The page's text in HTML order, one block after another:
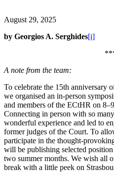
August 29, 2025
by Georgios A. Serghides[i]
A note from the team:
To celebrate the 15th anniversary
we organised an in-person
and members of the ECtHR on
Connecting in person with so
wonderful experience and led to
former judges of the Court. To
participate in the thought-
will be publishing selected
two summer months. We wish all
break with a little peek on